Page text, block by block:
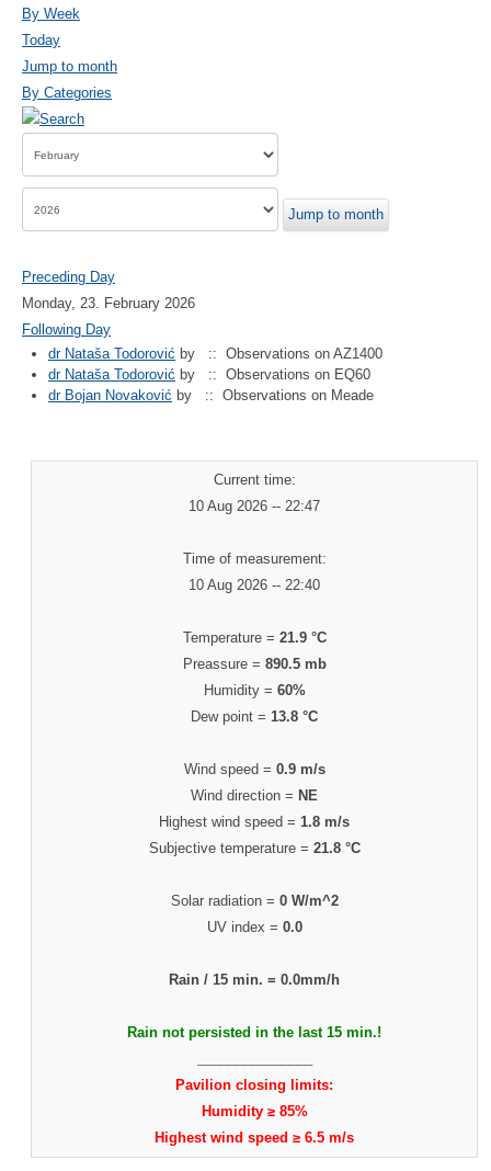
By Week
Today
Jump to month
By Categories
Jump to month
Preceding Day
Monday, 23. February 2026
Following Day
dr Nataša Todorović by
:: Observations on AZ1400
dr Nataša Todorović by
:: Observations on EQ60
dr Bojan Novaković by :: Observations on Meade
Current time:
10 Aug 2026 -- 22:47
Time of measurement:
10 Aug 2026 -- 22:40
Temperature = 21.9 °C
Preassure = 890.5 mb
Humidity = 60%
Dew point = 13.8 °C
Wind speed = 0.9 m/s
Wind direction =NE
Highest wind speed = 1.8 m/s
Subjective temperature = 21.8 °C
Solar radiation = 0 W/m^2
UV index = 0.0
Rain / 15 min. =0.0mm/h
Rain not persisted in the last 15 min.!
Pavilion closing limits:
Humidity ≥ 85%
Highest wind speed ≥ 6.5 m/s